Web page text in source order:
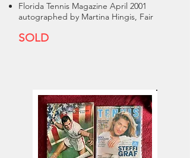
Florida Tennis Magazine April 2001
autographed by Martina Hingis, Fair
SOLD